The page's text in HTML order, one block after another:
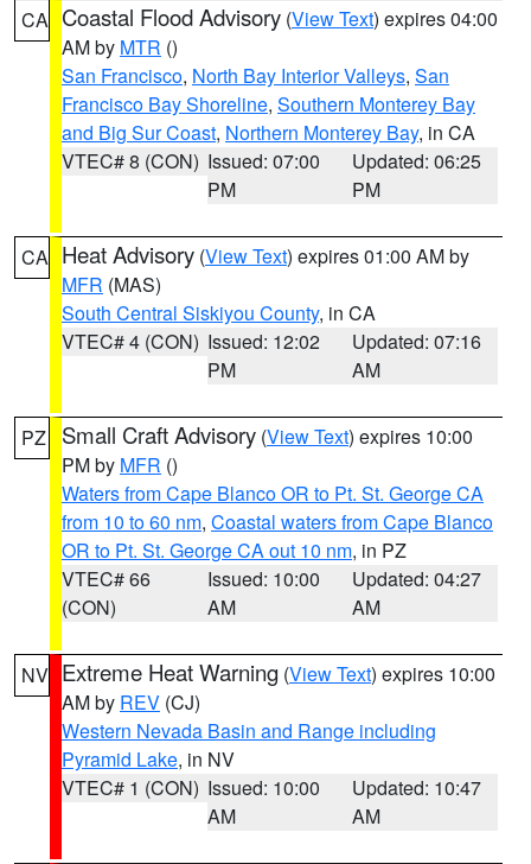
CA Coastal Flood Advisory (View Text) expires 04:00
AM by MTR ()
San Francisco, North Bay Interior Valleys, San
Francisco Bay Shoreline, Southern Monterey Bay
and Big Sur Coast, Northern Monterey Bay, in CA
VTEC# 8 (CON) Issued: 07:00
PM
Updated: 06:25
PM
CA Heat Advisory (View Text) expires 01:00 AM by
MFR (MAS)
South Central Siskiyou County, in CA
VTEC# 4 (CON) Issued: 12:02
PM
Updated: 07:16
AM
PZ Small Craft Advisory (View Text) expires 10:00
PM by MFR ()
Waters from Cape Blanco OR to Pt. St. George CA
from 10 to 60 nm, Coastal waters from Cape Blanco
OR to Pt. St. George CA out 10 nm, in PZ
VTEC# 66
(CON)
Issued: 10:00
AM
Updated: 04:27
AM
NV Extreme Heat Warning (View Text) expires 10:00
AM by REV (CJ)
Western Nevada Basin and Range including
Pyramid Lake, in NV
VTEC# 1 (CON) Issued: 10:00
AM
Updated: 10:47
AM